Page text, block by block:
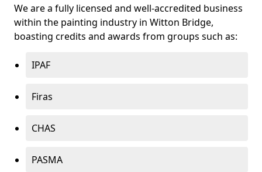
We are a fully licensed and well-accredited business
within the painting industry in Witton Bridge,
boasting credits and awards from groups such as:
IPAF
Firas
CHAS
PASMA